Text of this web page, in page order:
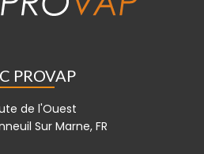
PROVAP
de l'Ouest
Sur Marne, FR